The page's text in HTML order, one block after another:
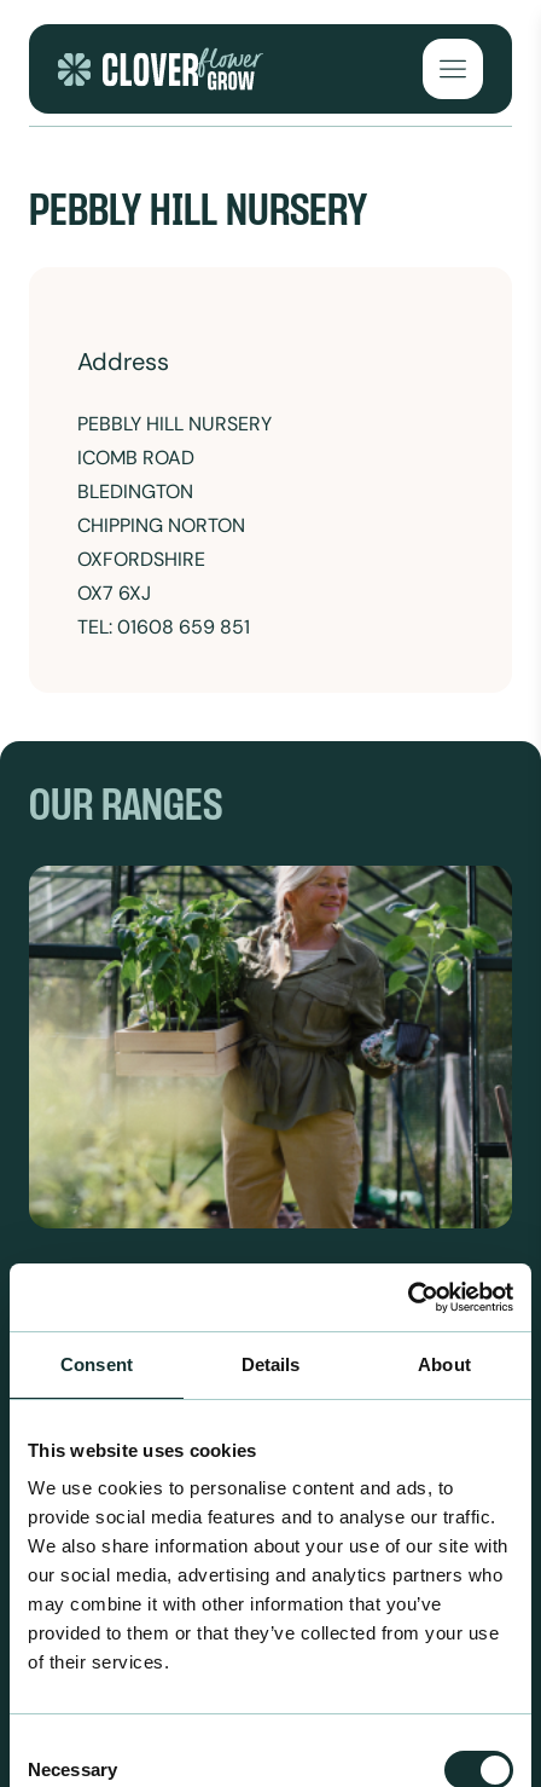
Consent Details About
This website uses cookies
We use cookies to personalise content and ads, to
provide social media features and to analyse our traffic.
We also share information about your use of our site with
our social media, advertising and analytics partners who
may combine it with other information that you’ve
provided to them or that they’ve collected from your use
of their services.
Selection
Necessary
Open
PEBBLY HILL NURSERY
Address
PEBBLY HILL NURSERY
ICOMB ROAD
BLEDINGTON
CHIPPING NORTON
OXFORDSHIRE
OX7 6XJ
TEL: 01608 659 851
OUR RANGES
centre sales.